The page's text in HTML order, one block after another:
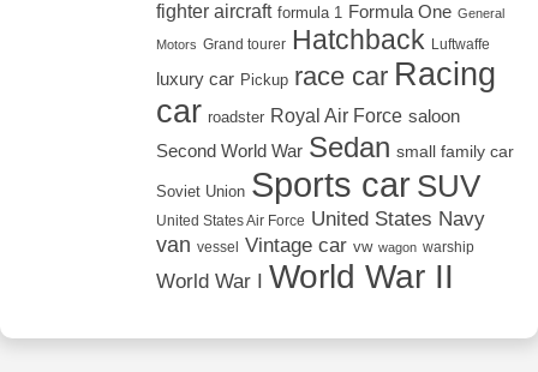
fighter aircraft formula 1 Formula One General
Motors Grand tourer Hatchback Luftwaffe
luxury car Pickup race car Racing
car roadster Royal Air Force saloon
Second World War Sedan small family car
Soviet Union Sports car SUV
United States Air Force United States Navy
van vessel Vintage car vw wagon warship
World War I World War II